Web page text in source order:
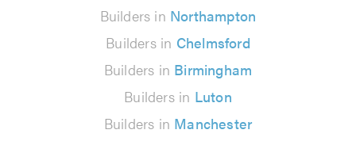
Builders in Northampton
Builders in Chelmsford
Builders in Birmingham
Builders in Luton
Builders in Manchester